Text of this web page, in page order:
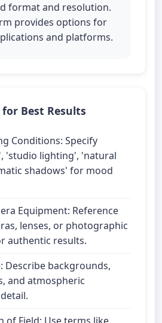
format and resolution.
provides options for
and platforms.
Best Results
Conditions: Specify
'studio lighting', 'natural
shadows' for mood
Equipment: Reference
lenses, or photographic
authentic results.
Describe backgrounds,
and atmospheric